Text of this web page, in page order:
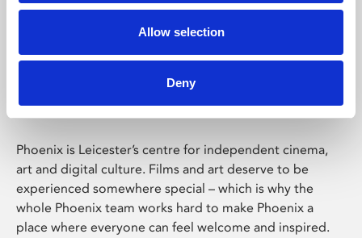
Allow selection
Deny
Phoenix Leicester
Phoenix is Leicester’s centre for independent cinema,
art and digital culture. Films and art deserve to be
experienced somewhere special – which is why the
whole Phoenix team works hard to make Phoenix a
place where everyone can feel welcome and inspired.